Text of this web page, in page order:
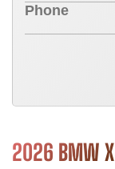
2026 BMW